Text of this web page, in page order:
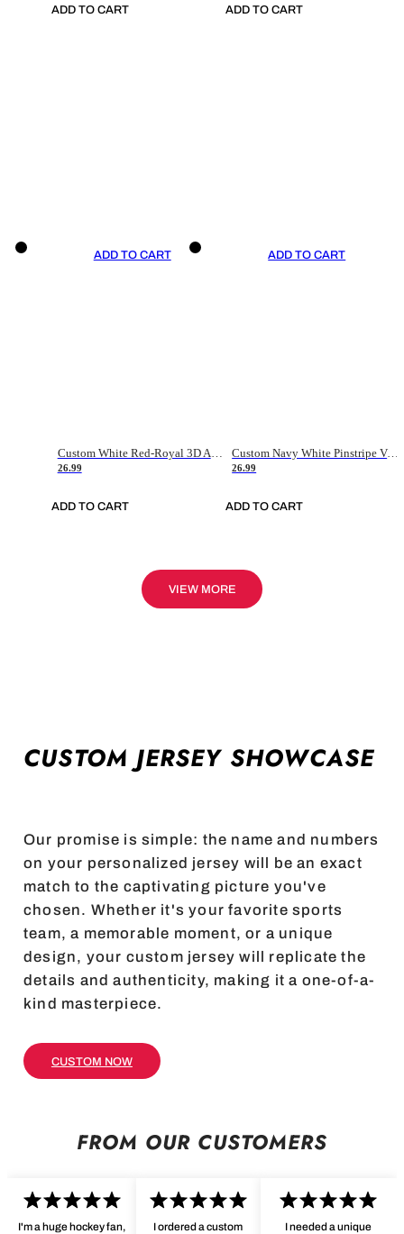
ADD TO CART ADD TO CART
ADD TO CART
26.99
ADD TO CART
ADD TO CART
Custom Navy White Pinstripe Vintage Usa Flag-Cream Authentic Baseball Jersey
26.99
ADD TO CART
VIEW MORE
CUSTOM JERSEY SHOWCASE
Our promise is simple: the name and numbers
on your personalized jersey will be an exact
match to the captivating picture you've
chosen. Whether it's your favorite sports
team, a memorable moment, or a unique
design, your custom jersey will replicate the
details and authenticity, making it a one-of-a-
kind masterpiece.
CUSTOM NOW
FROM OUR CUSTOMERS
I'm a huge hockey fan,
I ordered a custom
I needed a unique